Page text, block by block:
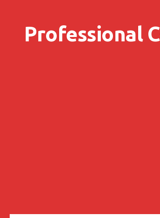
Professional